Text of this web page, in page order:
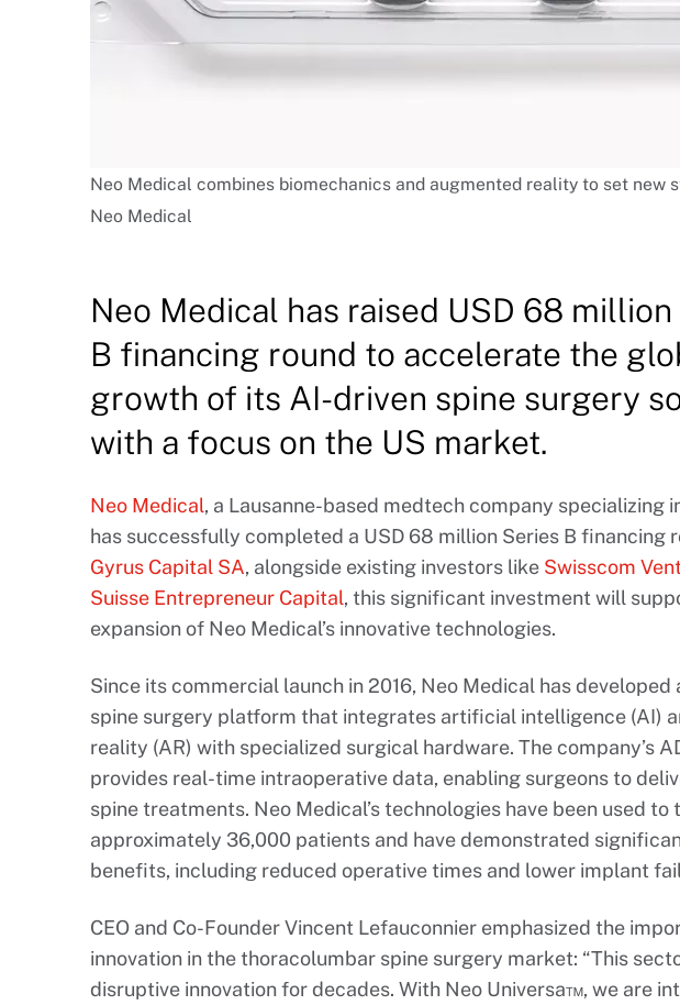
Neo Medical combines biomechanics and augmented reality to set
Neo Medical
Neo Medical has raised USD 68 million
B financing round to accelerate the
growth of its AI-driven spine surgery
with a focus on the US market.
Neo Medical, a Lausanne-based medtech company specializing
has successfully completed a USD 68 million Series B financing
Gyrus Capital SA, alongside existing investors like Swisscom
Suisse Entrepreneur Capital, this significant investment will
expansion of Neo Medical’s innovative technologies.
Since its commercial launch in 2016, Neo Medical has developed
spine surgery platform that integrates artificial intelligence (AI)
reality (AR) with specialized surgical hardware. The company’s
provides real-time intraoperative data, enabling surgeons to
spine treatments. Neo Medical’s technologies have been used to
approximately 36,000 patients and have demonstrated
benefits, including reduced operative times and lower implant
CEO and Co-Founder Vincent Lefauconnier emphasized the
innovation in the thoracolumbar spine surgery market: “This
disruptive innovation for decades. With Neo Universa™, we are